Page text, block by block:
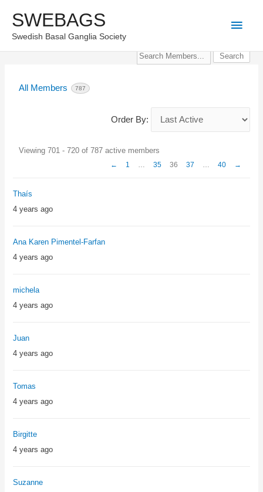
content
SWEBAGS
Swedish Basal Ganglia Society
Main
Search
All Members
787
Order By:
Members
Viewing 701 - 720 of 787 active members
← 1 35 36 37 40 →
Thaís
4 years ago
Ana Karen Pimentel-Farfan
4 years ago
michela
4 years ago
Juan
4 years ago
Tomas
4 years ago
Birgitte
4 years ago
Suzanne